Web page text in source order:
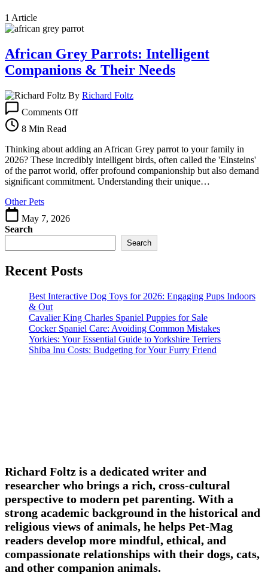
1 Article
African Grey Parrots: Intelligent
Companions & Their Needs
By Richard Foltz
Comments OffAfrican
Intelligent
Companions
&
Their
8 Min Read
Thinking about adding an African Grey parrot to your family in
2026? These incredibly intelligent birds, often called the 'Einsteins'
of the parrot world, offer profound companionship but also demand
significant commitment. Understanding their unique…
Other Pets
May 7, 2026
Search
Search
Recent Posts
Best Interactive Dog Toys for 2026: Engaging Pups Indoors
& Out
Cavalier King Charles Spaniel Puppies for Sale
Cocker Spaniel Care: Avoiding Common Mistakes
Yorkies: Your Essential Guide to Yorkshire Terriers
Shiba Inu Costs: Budgeting for Your Furry Friend
Richard Foltz is a dedicated writer and
researcher who brings a rich, cross-cultural
perspective to modern pet parenting. With a
strong academic background in the historical and
religious views of animals, he helps Pet-Mag
readers develop more mindful, ethical, and
compassionate relationships with their dogs, cats,
and other companion animals.